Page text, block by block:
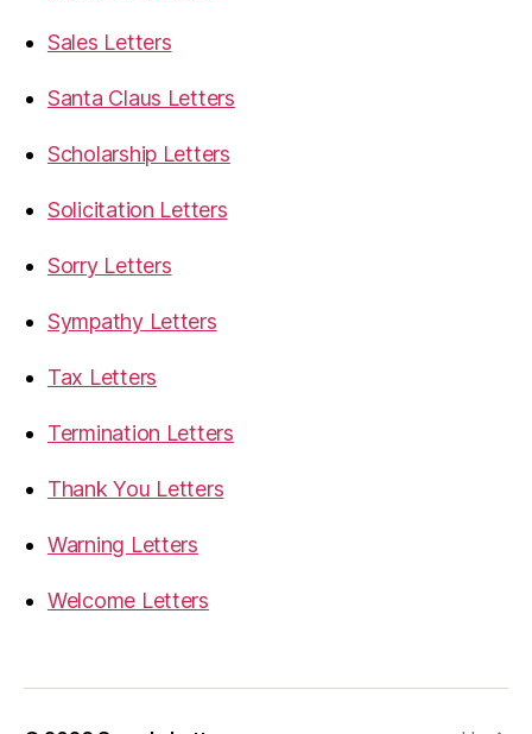
Sales Letters
Santa Claus Letters
Scholarship Letters
Solicitation Letters
Sorry Letters
Sympathy Letters
Tax Letters
Termination Letters
Thank You Letters
Warning Letters
Welcome Letters